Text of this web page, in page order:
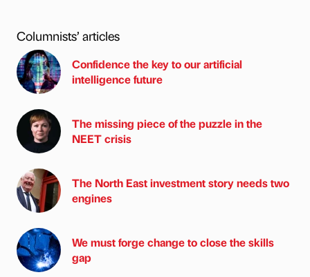
Columnists’ articles
Confidence the key to our artificial
intelligence future
The missing piece of the puzzle in the
NEET crisis
The North East investment story needs two
engines
We must forge change to close the skills
gap